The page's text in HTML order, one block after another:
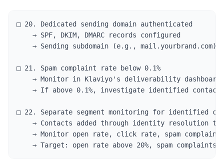
□ 20. Dedicated sending domain authenticated
    → SPF, DKIM, DMARC records configured
→ Sending subdomain (e.g., mail.yourbrand.com)
□ 21. Spam complaint rate below 0.1%
→ Monitor in Klaviyo's deliverability dashboard
→ If above 0.1%, investigate identified
□ 22. Separate segment monitoring for identified
→ Contacts added through identity resolution
→ Monitor open rate, click rate, spam
→ Target: open rate above 20%, spam complaints